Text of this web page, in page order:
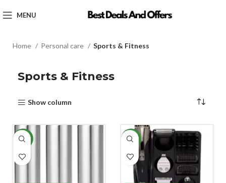
MENU
Home Personal care Sports & Fitness
Sports & Fitness
Show column
-35% -29%